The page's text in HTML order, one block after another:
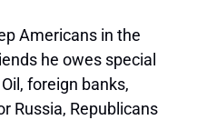
Americans in the
he owes special
foreign banks,
Russia, Republicans